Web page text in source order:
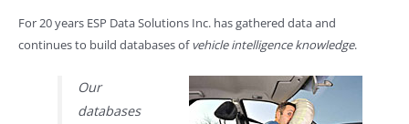
For 20 years ESP Data Solutions Inc. has gathered data and
continues to build databases ofvehicle intelligence knowledge.
Our
databases